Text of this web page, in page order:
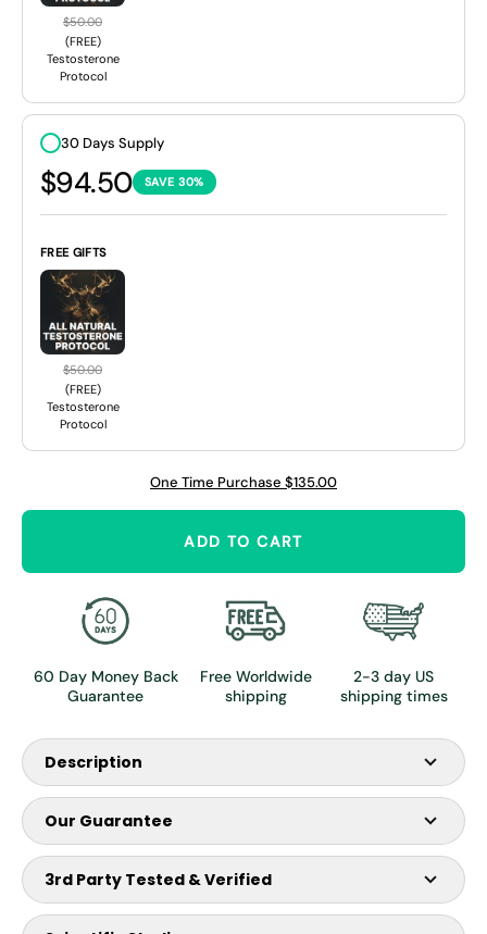
$50.00
(FREE)
Testosterone
Protocol
30 Days Supply
$94.50 SAVE 30%
FREE GIFTS
$50.00
(FREE)
Testosterone
Protocol
One Time Purchase $135.00
ADD TO CART
60 Day Money Back
Guarantee
Free Worldwide
shipping
2-3 day US
shipping times
Description
Introducing our most versatile Reindeer Antler Velvet
mg per bottle with a remarkable 100:1 Extract Ratio of deer
antler velvet.
Our Guarantee
3rd Party Tested & Verified
Our product is tested by Eurofins, the preferred partner by